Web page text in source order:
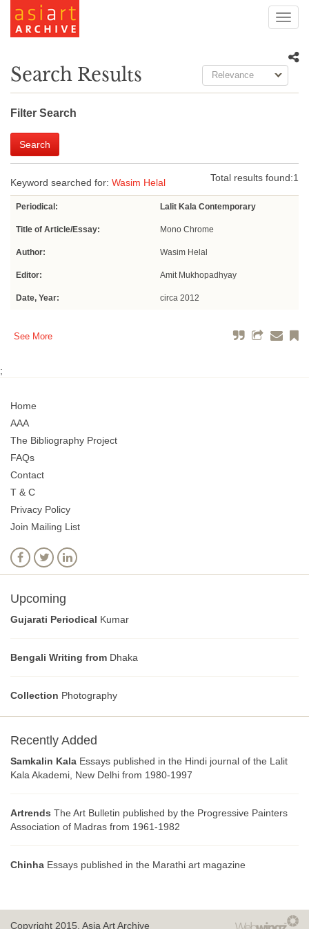
Search Results Relevance
Filter Search
Search
Keyword searched for: Wasim Helal Total results found:1
Periodical: Lalit Kala Contemporary
Title of Article/Essay: Mono Chrome
Author: Wasim Helal
Editor: Amit Mukhopadhyay
Date, Year: circa 2012
See More
;
Home
AAA
The Bibliography Project
FAQs
Contact
T & C
Privacy Policy
Join Mailing List
Upcoming
Gujarati Periodical Kumar
Bengali Writing from Dhaka
Collection Photography
Recently Added
Samkalin Kala Essays published in the Hindi journal of the Lalit
Kala Akademi, New Delhi from 1980-1997
Artrends The Art Bulletin published by the Progressive Painters
Association of Madras from 1961-1982
Chinha Essays published in the Marathi art magazine
Copyright 2015. Asia Art Archive